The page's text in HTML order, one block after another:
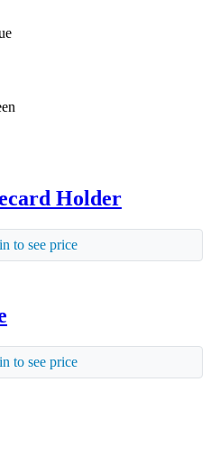
Holder
to see price
to see price